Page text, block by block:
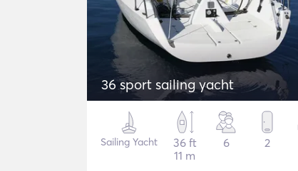
36 sport sailing yacht
Sailing Yacht
36 ft
11 m
6 2